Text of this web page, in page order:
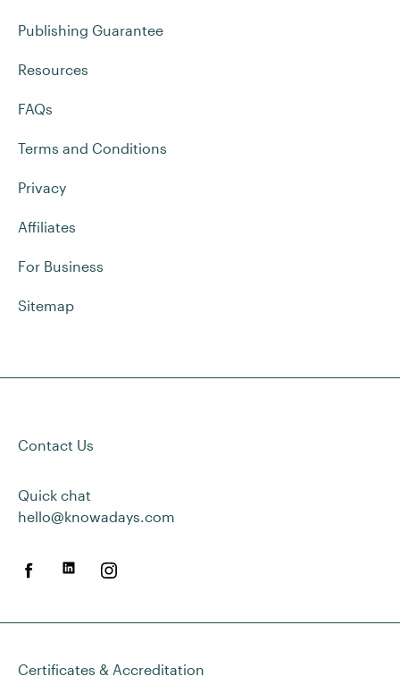
Publishing Guarantee
Resources
FAQs
Terms and Conditions
Privacy
Affiliates
For Business
Sitemap
Contact Us
Quick chat
hello@knowadays.com
Certificates & Accreditation